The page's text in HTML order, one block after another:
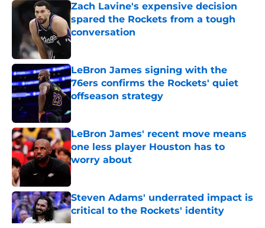
Zach Lavine's expensive decision
spared the Rockets from a tough
conversation
Published by on Invalid Date
LeBron James signing with the
76ers confirms the Rockets' quiet
offseason strategy
LeBron James' recent move means
one less player Houston has to
worry about
Published by on Invalid Date
Steven Adams' underrated impact is
critical to the Rockets' identity
Published by on Invalid Date